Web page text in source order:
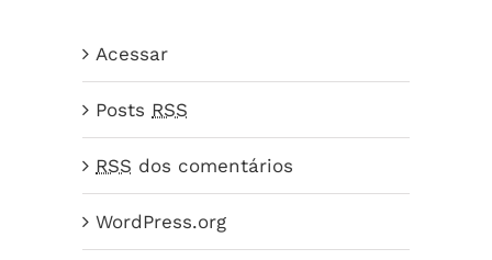
Acessar
Posts RSS
RSS dos comentários
WordPress.org